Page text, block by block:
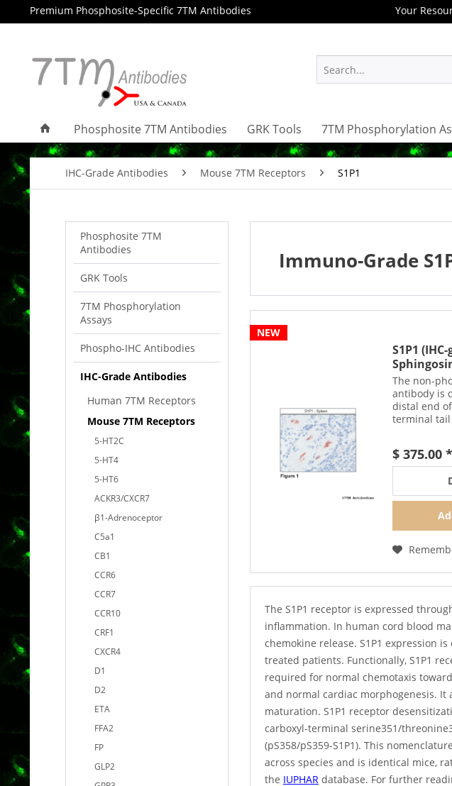
Premium Phosphosite-Specific 7TM Antibodies Your
Phosphosite 7TM Antibodies GRK Tools 7TM Phosphorylation
IHC-Grade Antibodies Mouse 7TM Receptors S1P1
Phosphosite 7TM
Antibodies
GRK Tools
7TM Phosphorylation
Assays
Phospho-IHC Antibodies
IHC-Grade Antibodies
Human 7TM Receptors
Mouse 7TM Receptors
5-HT2C
5-HT4
5-HT6
ACKR3/CXCR7
β1-Adrenoceptor
C5a1
CB1
CCR6
CCR7
CCR10
CRF1
CXCR4
D1
D2
ETA
FFA2
FP
GLP2
Immuno-Grade
NEW
S1P1
The non-
antibody is
distal end
terminal tail
used to
$ 375.00 *
The S1P1 receptor is expressed
inflammation. In human cord blood
chemokine release. S1P1 expression
treated patients. Functionally, S1P1
required for normal chemotaxis
and normal cardiac morphogenesis.
maturation. S1P1 receptor
carboxyl-terminal serine351/
(pS358/pS359-S1P1). This
across species and is identical mice,
the IUPHAR database. For further